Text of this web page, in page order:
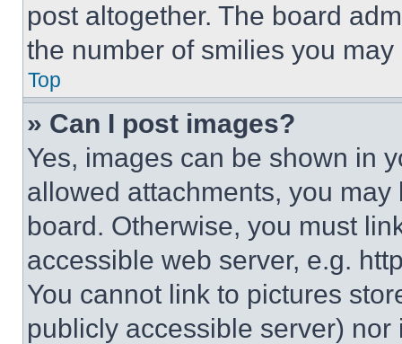
post altogether. The board
the number of smilies you
Top
» Can I post images?
Yes, images can be shown in
allowed attachments, you
board. Otherwise, you must
accessible web server, e.g.
You cannot link to pictures
publicly accessible server)